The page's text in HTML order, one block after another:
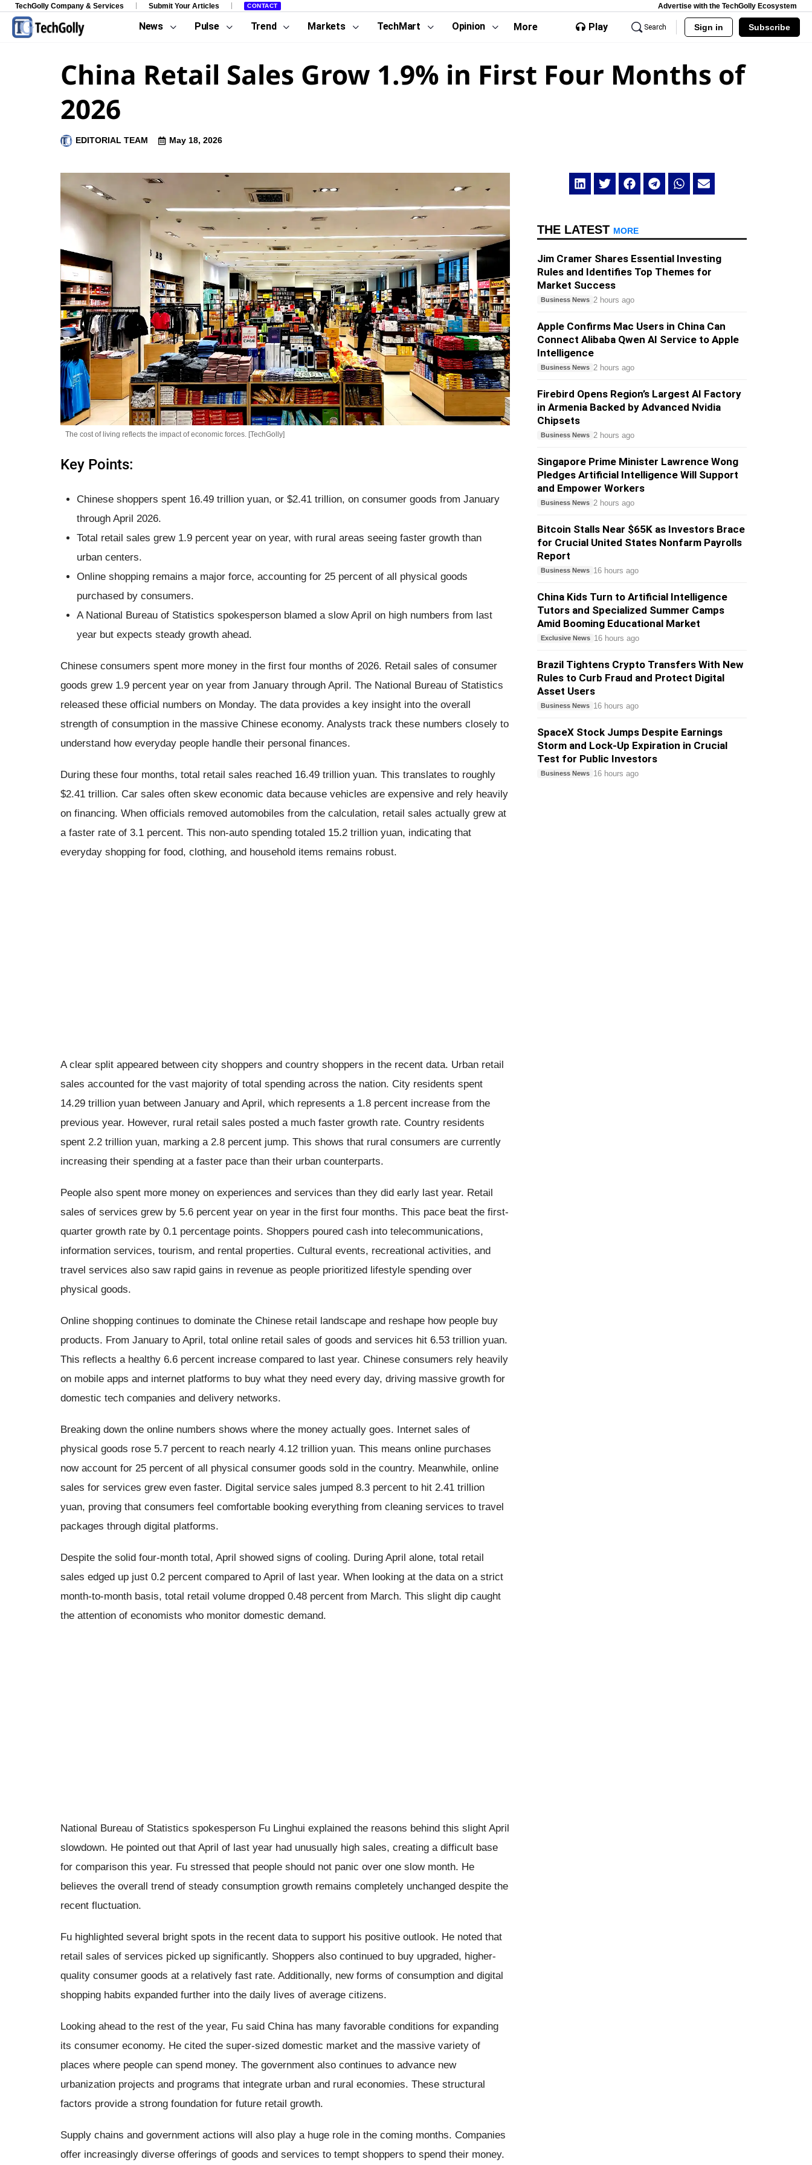
TechGolly Company & Services Submit Your Articles CONTACT Advertise with the TechGolly Ecosystem
News Pulse Trend Markets TechMart Opinion More Play Search Sign in Subscribe
China Retail Sales Grow 1.9% in First Four Months of
2026
EDITORIAL TEAM May 18, 2026
The cost of living reflects the impact of economic forces. [TechGolly]
Key Points:
Chinese shoppers spent 16.49 trillion yuan, or $2.41 trillion, on consumer goods from January
through April 2026.
Total retail sales grew 1.9 percent year on year, with rural areas seeing faster growth than
urban centers.
Online shopping remains a major force, accounting for 25 percent of all physical goods
purchased by consumers.
A National Bureau of Statistics spokesperson blamed a slow April on high numbers from last
year but expects steady growth ahead.
Chinese consumers spent more money in the first four months of 2026. Retail sales of consumer
goods grew 1.9 percent year on year from January through April. The National Bureau of Statistics
released these official numbers on Monday. The data provides a key insight into the overall
strength of consumption in the massive Chinese economy. Analysts track these numbers closely to
understand how everyday people handle their personal finances.
During these four months, total retail sales reached 16.49 trillion yuan. This translates to roughly
$2.41 trillion. Car sales often skew economic data because vehicles are expensive and rely heavily
on financing. When officials removed automobiles from the calculation, retail sales actually grew at
a faster rate of 3.1 percent. This non-auto spending totaled 15.2 trillion yuan, indicating that
everyday shopping for food, clothing, and household items remains robust.
A clear split appeared between city shoppers and country shoppers in the recent data. Urban retail
sales accounted for the vast majority of total spending across the nation. City residents spent
14.29 trillion yuan between January and April, which represents a 1.8 percent increase from the
previous year. However, rural retail sales posted a much faster growth rate. Country residents
spent 2.2 trillion yuan, marking a 2.8 percent jump. This shows that rural consumers are currently
increasing their spending at a faster pace than their urban counterparts.
People also spent more money on experiences and services than they did early last year. Retail
sales of services grew by 5.6 percent year on year in the first four months. This pace beat the first-
quarter growth rate by 0.1 percentage points. Shoppers poured cash into telecommunications,
information services, tourism, and rental properties. Cultural events, recreational activities, and
travel services also saw rapid gains in revenue as people prioritized lifestyle spending over
physical goods.
Online shopping continues to dominate the Chinese retail landscape and reshape how people buy
products. From January to April, total online retail sales of goods and services hit 6.53 trillion yuan.
This reflects a healthy 6.6 percent increase compared to last year. Chinese consumers rely heavily
on mobile apps and internet platforms to buy what they need every day, driving massive growth for
domestic tech companies and delivery networks.
Breaking down the online numbers shows where the money actually goes. Internet sales of
physical goods rose 5.7 percent to reach nearly 4.12 trillion yuan. This means online purchases
now account for 25 percent of all physical consumer goods sold in the country. Meanwhile, online
sales for services grew even faster. Digital service sales jumped 8.3 percent to hit 2.41 trillion
yuan, proving that consumers feel comfortable booking everything from cleaning services to travel
packages through digital platforms.
Despite the solid four-month total, April showed signs of cooling. During April alone, total retail
sales edged up just 0.2 percent compared to April of last year. When looking at the data on a strict
month-to-month basis, total retail volume dropped 0.48 percent from March. This slight dip caught
the attention of economists who monitor domestic demand.
National Bureau of Statistics spokesperson Fu Linghui explained the reasons behind this slight April
slowdown. He pointed out that April of last year had unusually high sales, creating a difficult base
for comparison this year. Fu stressed that people should not panic over one slow month. He
believes the overall trend of steady consumption growth remains completely unchanged despite the
recent fluctuation.
Fu highlighted several bright spots in the recent data to support his positive outlook. He noted that
retail sales of services picked up significantly. Shoppers also continued to buy upgraded, higher-
quality consumer goods at a relatively fast rate. Additionally, new forms of consumption and digital
shopping habits expanded further into the daily lives of average citizens.
Looking ahead to the rest of the year, Fu said China has many favorable conditions for expanding
its consumer economy. He cited the super-sized domestic market and the massive variety of
places where people can spend money. The government also continues to advance new
urbanization projects and programs that integrate urban and rural economies. These structural
factors provide a strong foundation for future retail growth.
Supply chains and government actions will also play a huge role in the coming months. Companies
offer increasingly diverse offerings of goods and services to tempt shoppers to spend their money.
THE LATEST MORE
Jim Cramer Shares Essential Investing
Rules and Identifies Top Themes for
Market Success
Business News 2 hours ago
Apple Confirms Mac Users in China Can
Connect Alibaba Qwen AI Service to Apple
Intelligence
Business News 2 hours ago
Firebird Opens Region’s Largest AI Factory
in Armenia Backed by Advanced Nvidia
Chipsets
Business News 2 hours ago
Singapore Prime Minister Lawrence Wong
Pledges Artificial Intelligence Will Support
and Empower Workers
Business News 2 hours ago
Bitcoin Stalls Near $65K as Investors Brace
for Crucial United States Nonfarm Payrolls
Report
Business News 16 hours ago
China Kids Turn to Artificial Intelligence
Tutors and Specialized Summer Camps
Amid Booming Educational Market
Exclusive News 16 hours ago
Brazil Tightens Crypto Transfers With New
Rules to Curb Fraud and Protect Digital
Asset Users
Business News 16 hours ago
SpaceX Stock Jumps Despite Earnings
Storm and Lock-Up Expiration in Crucial
Test for Public Investors
Business News 16 hours ago